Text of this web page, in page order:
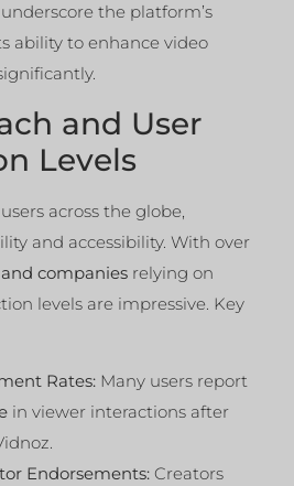
the platform’s
ability to enhance video
and User
Levels
across the globe,
and accessibility. With over
companies relying on
levels are impressive. Key
Rates: Many users report
in viewer interactions after
Endorsements: Creators